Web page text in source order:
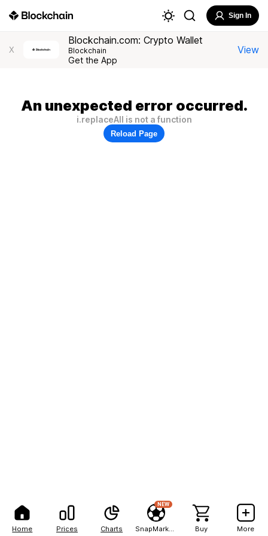
Home Prices Charts
NEW
Buy More
Sign In
X
Blockchain.com: Crypto Wallet
Blockchain
Get the App
View
An unexpected error occurred.
i.replaceAll is not a function
Reload Page